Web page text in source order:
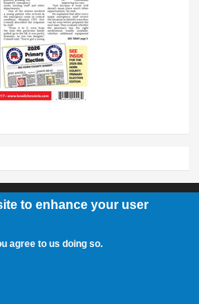
Main St. Lovell, Wy 82431
to enhance your user
agree to us doing so.